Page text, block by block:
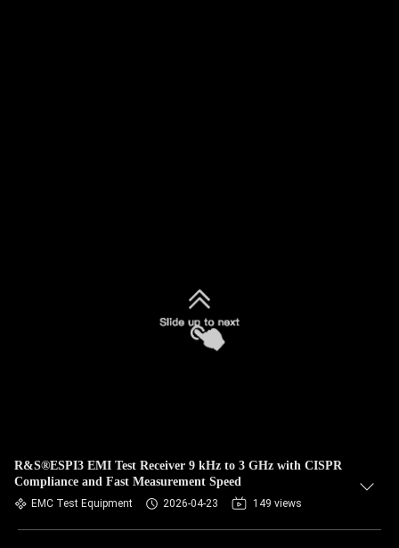
R&S®ESPI3 EMI Test Receiver 9 kHz to 3 GHz with CISPR
Compliance and Fast Measurement Speed
EMC Test Equipment 2026-04-23 149 views